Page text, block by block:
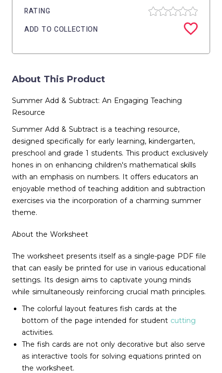
RATING
ADD TO COLLECTION
About This Product
Summer Add & Subtract: An Engaging Teaching
Resource
Summer Add & Subtract is a teaching resource,
designed specifically for early learning, kindergarten,
preschool and grade 1 students. This product exclusively
hones in on enhancing children's mathematical skills
with an emphasis on numbers. It offers educators an
enjoyable method of teaching addition and subtraction
exercises via the incorporation of a charming summer
theme.
About the Worksheet
The worksheet presents itself as a single-page PDF file
that can easily be printed for use in various educational
settings. Its design aims to captivate young minds
while simultaneously reinforcing crucial math principles.
The colorful layout features fish cards at the
bottom of the page intended for student cutting
activities.
The fish cards are not only decorative but also serve
as interactive tools for solving equations printed on
the worksheet.